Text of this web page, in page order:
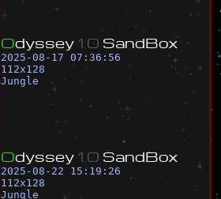
Odyssey 1 0 SandBox
2025-08-17 07:36:56
112x128
Jungle
Odyssey 1 0 SandBox
2025-08-22 15:19:26
112x128
Jungle